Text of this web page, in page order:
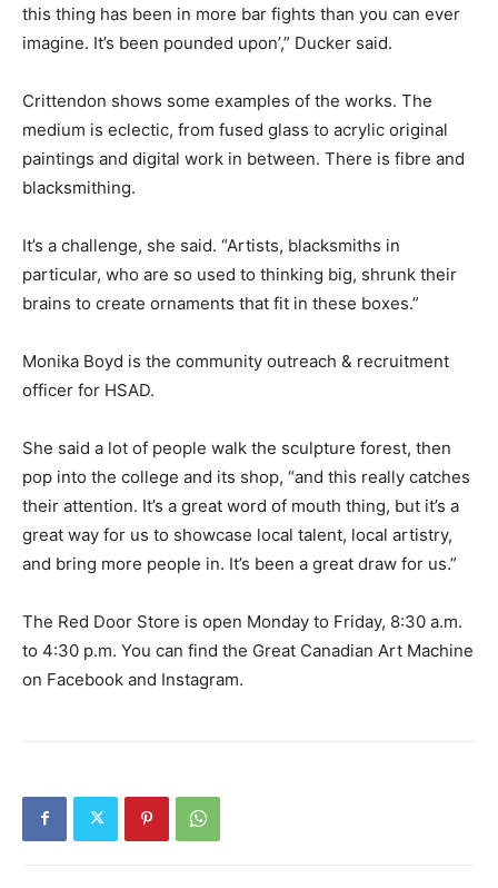
this thing has been in more bar fights than you can ever
imagine. It’s been pounded upon’,” Ducker said.
Crittendon shows some examples of the works. The
medium is eclectic, from fused glass to acrylic original
paintings and digital work in between. There is fibre and
blacksmithing.
It’s a challenge, she said. “Artists, blacksmiths in
particular, who are so used to thinking big, shrunk their
brains to create ornaments that fit in these boxes.”
Monika Boyd is the community outreach & recruitment
officer for HSAD.
She said a lot of people walk the sculpture forest, then
pop into the college and its shop, “and this really catches
their attention. It’s a great word of mouth thing, but it’s a
great way for us to showcase local talent, local artistry,
and bring more people in. It’s been a great draw for us.”
The Red Door Store is open Monday to Friday, 8:30 a.m.
to 4:30 p.m. You can find the Great Canadian Art Machine
on Facebook and Instagram.